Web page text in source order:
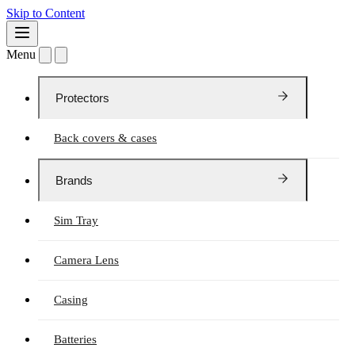
Skip to Content
Menu
Protectors
Back covers & cases
Brands
Sim Tray
Camera Lens
Casing
Batteries